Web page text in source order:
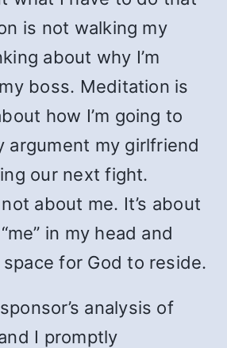
is not walking my
about why I’m
boss. Meditation is
how I’m going to
argument my girlfriend
our next fight.
about me. It’s about
in my head and
for God to reside.
analysis of
I promptly